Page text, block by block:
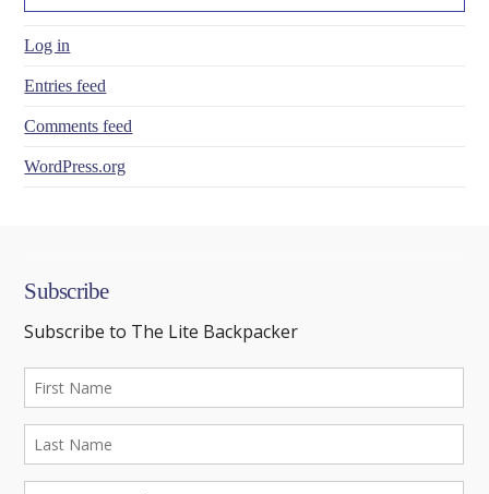
Log in
Entries feed
Comments feed
WordPress.org
Subscribe